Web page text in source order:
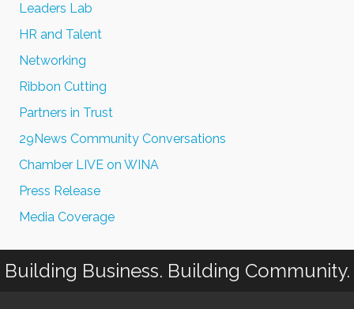
Leaders Lab
HR and Talent
Networking
Ribbon Cutting
Partners in Trust
29News Community Conversations
Chamber LIVE on WINA
Press Release
Media Coverage
Building Business. Building Community.